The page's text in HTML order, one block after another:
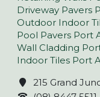
Driveway Pavers
Outdoor Indoor
Pool Pavers Port
Wall Cladding
Indoor Tiles Port
215 Grand